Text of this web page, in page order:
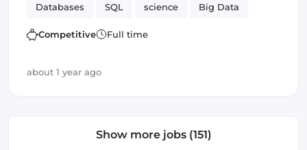
Databases SQL science Big Data
Data Science
Competitive Full time
about 1 year ago
Show more jobs (151)